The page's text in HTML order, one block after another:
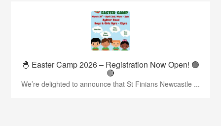
🐣 Easter Camp 2026 – Registration Now Open! 🟢
🔴
We’re delighted to announce that St Finians Newcastle ...